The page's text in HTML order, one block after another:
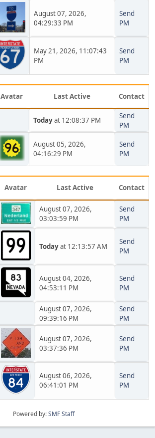
August 07, 2026,
04:29:33 PM
Send
PM
May 21, 2026, 11:07:43
PM
Send
PM
Avatar Last Active Contact
Todayat 12:08:37 PM
Send
PM
August 05, 2026,
04:16:29 PM
Send
PM
Avatar Last Active Contact
August 07, 2026,
03:03:59 PM
Send
PM
Todayat 12:13:57 AM
Send
PM
August 04, 2026,
04:53:11 PM
Send
PM
August 07, 2026,
09:39:16 PM
Send
PM
August 07, 2026,
03:37:36 PM
Send
PM
August 06, 2026,
06:41:01 PM
Send
PM
Powered by:SMF Staff